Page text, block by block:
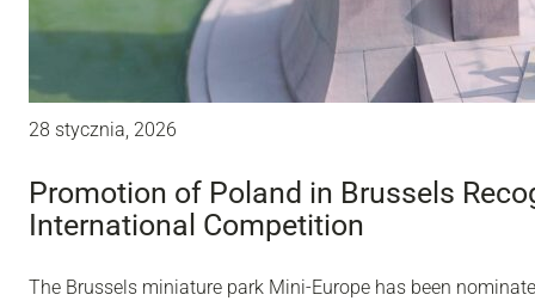
28 stycznia, 2026
Promotion of Poland in Brussels
International Competition
The Brussels miniature park Mini-Europe has been